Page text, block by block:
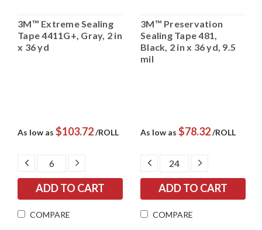
3M™ Extreme Sealing
Tape 4411G+, Gray, 2 in
x 36 yd
As low as $103.72/ROLL
DECREASE
QUANTITY:
INCREASE
COMPARE
3M™ Preservation
Sealing Tape 481,
Black, 2 in x 36 yd, 9.5
mil
As low as $78.32/ROLL
DECREASE
QUANTITY:
INCREASE
COMPARE